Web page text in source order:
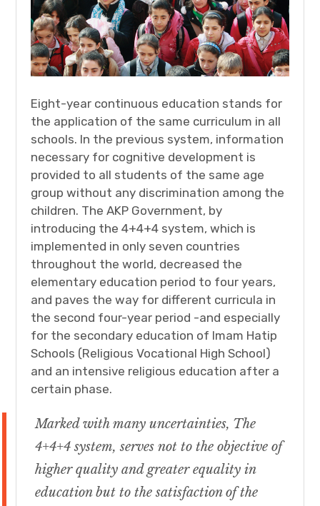
Eight-year continuous education stands for
the application of the same curriculum in all
schools. In the previous system, information
necessary for cognitive development is
provided to all students of the same age
group without any discrimination among the
children. The AKP Government, by
introducing the 4+4+4 system, which is
implemented in only seven countries
throughout the world, decreased the
elementary education period to four years,
and paves the way for different curricula in
the second four-year period -and especially
for the secondary education of Imam Hatip
Schools (Religious Vocational High School)
and an intensive religious education after a
certain phase.
Marked with many uncertainties, The
4+4+4 system, serves not to the objective of
higher quality and greater equality in
education but to the satisfaction of the